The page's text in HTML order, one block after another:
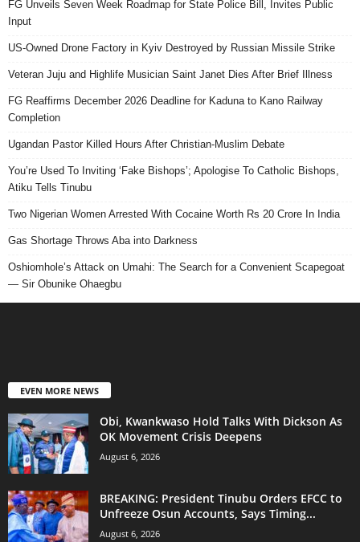
FG Unveils Seven Week Roadmap for State Police Bill, Invites Public
Input
US-Owned Drone Factory in Kyiv Destroyed by Russian Missile Strike
Veteran Juju and Highlife Musician Saint Janet Dies After Brief Illness
FG Reaffirms December 2026 Deadline for Kaduna to Kano Railway
Completion
Ugandan Pastor Killed Hours After Christian-Muslim Debate
You’re Used To Inviting ‘Fake Bishops’; Apologise To Catholic Bishops,
Atiku Tells Tinubu
Two Nigerian Women Arrested With Cocaine Worth Rs 20 Crore In India
Gas Shortage Throws Aba into Darkness
Oshiomhole’s Attack on Umahi: The Search for a Convenient Scapegoat
— Sir Obunike Ohaegbu
EVEN MORE NEWS
Obi, Kwankwaso Hold Talks With Dickson As
OK Movement Crisis Deepens
August 6, 2026
BREAKING: President Tinubu Orders EFCC to
Unfreeze Osun Accounts, Says Timing...
August 6, 2026